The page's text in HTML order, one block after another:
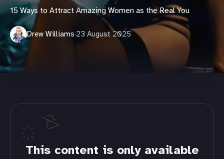
15 Ways to Attract Amazing Women as the Real You
Drew Williams·23 August 2025
This content is only available